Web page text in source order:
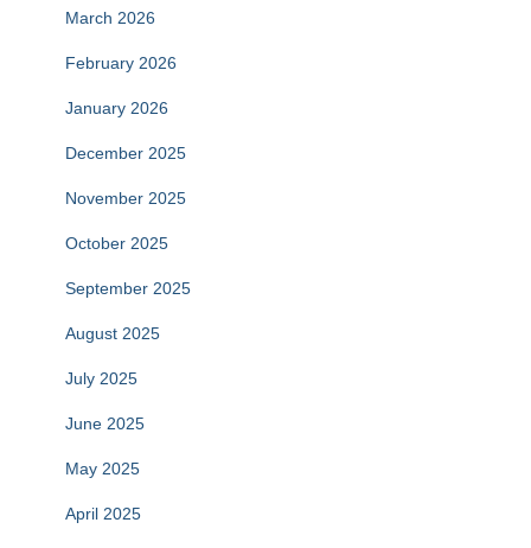
March 2026
February 2026
January 2026
December 2025
November 2025
October 2025
September 2025
August 2025
July 2025
June 2025
May 2025
April 2025